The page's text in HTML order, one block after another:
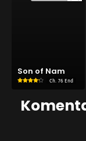
Son of Nam
Ch. 76 End